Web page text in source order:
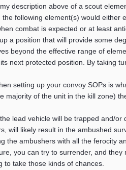
description above of a scout
following element(s) would either
combat is expected or at least
a position that will provide some
beyond the effective range of
next protected position. By taking
setting up your convoy SOPs is
majority of the unit in the kill zone)
lead vehicle will be trapped and/
will likely result in the ambushed
the ambushers with all the ferocity
you can try to surrender, and
take those kinds of chances.